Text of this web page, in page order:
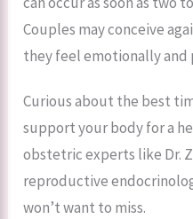
Couples may conceive
they feel emotionally and
Curious about the best
support your body for a
obstetric experts like Dr.
reproductive
won’t want to miss.